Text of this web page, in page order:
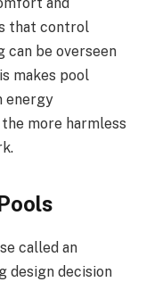
that control
can be overseen
makes pool
energy
more harmless
called an
design decision